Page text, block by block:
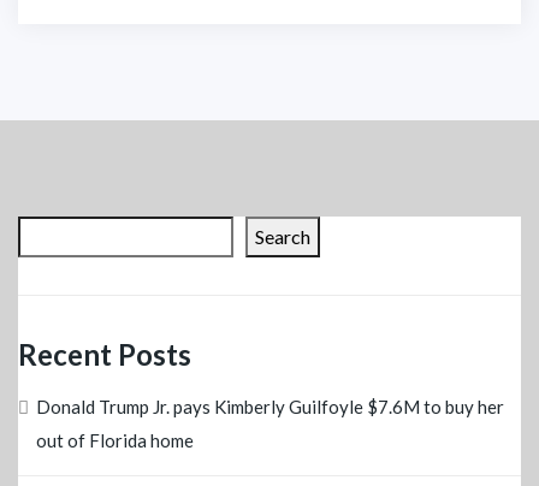
Search
Recent Posts
Donald Trump Jr. pays Kimberly Guilfoyle $7.6M to buy her
out of Florida home